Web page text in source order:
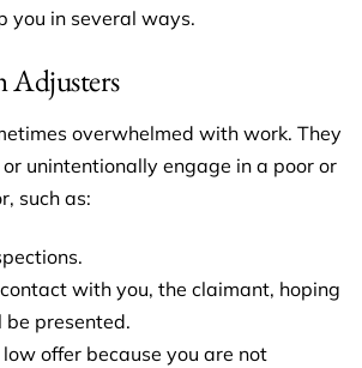
you in several ways.
Adjusters
overwhelmed with work. They
unintentionally engage in a poor or
such as:
with you, the claimant, hoping
be presented.
offer because you are not